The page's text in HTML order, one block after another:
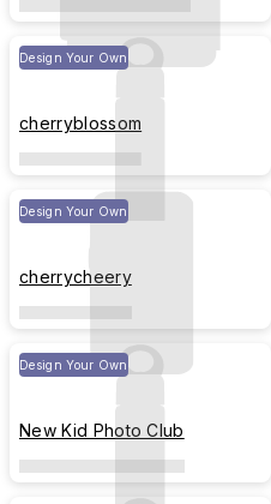
Design Your Own
cherryblossom
Design Your Own
cherrycheery
Design Your Own
New Kid Photo Club